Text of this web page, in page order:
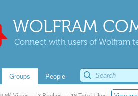
WOLFRAM
Connect with users of Wolfram
Groups People